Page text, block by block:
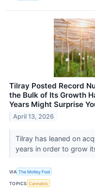
Tilray Posted Record
the Bulk of Its Growth
Years Might Surprise
April 13, 2026
Tilray has leaned on
years in order to grow
VIA The Motley Fool
TOPICS Cannabis